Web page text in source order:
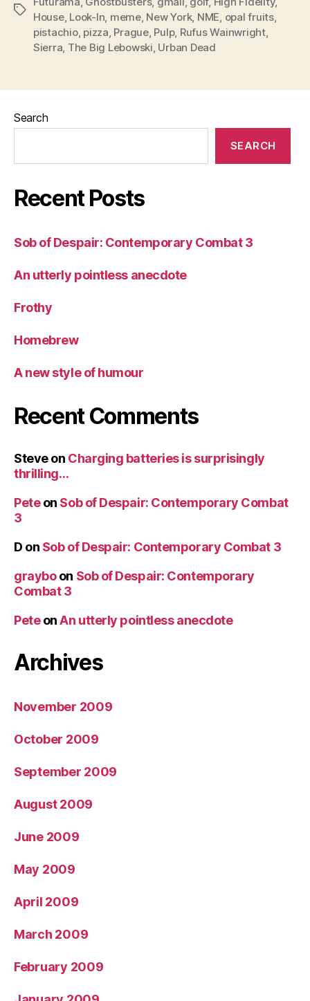
Tags
House, Look-In meme, New York, NME opal fruits,
pistachio, pizza Prague, Pulp, Rufus Wainwright,
Sierra The Big Lebowski Urban Dead
Search
SEARCH
Recent Posts
Sob of Despair: Contemporary Combat 3
An utterly pointless anecdote
Frothy
Homebrew
A new style of humour
Recent Comments
Steveon Charging batteries is surprisingly
thrilling…
Peteon Sob of Despair: Contemporary Combat
3
D on Sob of Despair: Contemporary Combat 3
grayboon Sob of Despair: Contemporary
Combat 3
PeteonAn utterly pointless anecdote
Archives
November 2009
October 2009
September 2009
August 2009
June 2009
May 2009
April 2009
March 2009
February 2009